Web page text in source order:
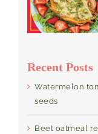
Recent Posts
Watermelon
seeds
Beet oatmeal